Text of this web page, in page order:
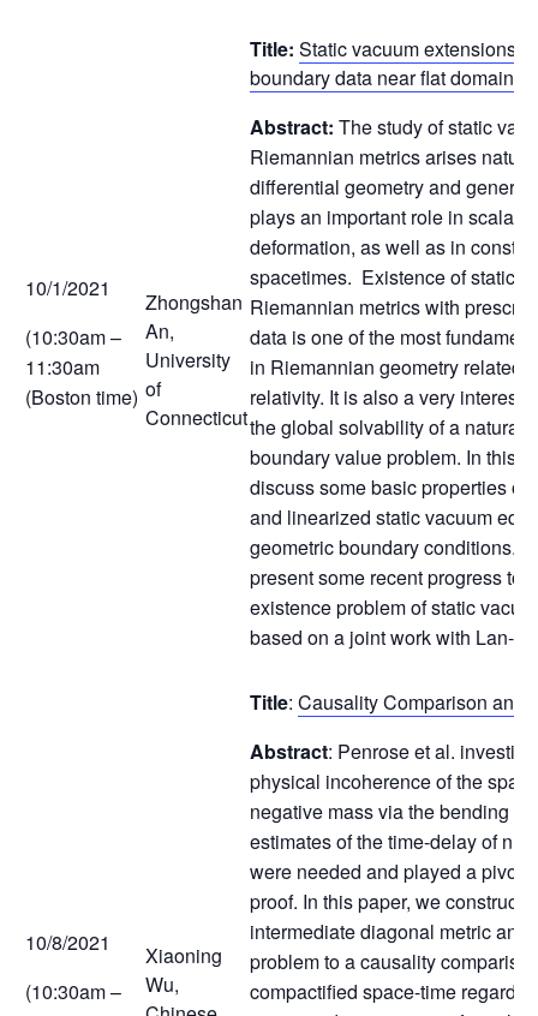
10/1/2021
(10:30am –
11:30am
(Boston time)
Zhongshan
An,
University
of
Connecticut
Title: Static vacuum extensions
boundary data near flat domains
Abstract: The study of static
Riemannian metrics arises
differential geometry and general
plays an important role in scalar
deformation, as well as in
spacetimes. Existence of static
Riemannian metrics with
data is one of the most
in Riemannian geometry related
relativity. It is also a very
the global solvability of a natural
boundary value problem. In this
discuss some basic properties of
and linearized static vacuum
geometric boundary conditions.
present some recent progress
existence problem of static
based on a joint work with Lan-
10/8/2021
(10:30am –
Xiaoning
Wu,
Title: Causality Comparison and
Abstract: Penrose et al.
physical incoherence of the
negative mass via the bending of
estimates of the time-delay of
were needed and played a
proof. In this paper, we construct
intermediate diagonal metric and
problem to a causality
compactified space-time